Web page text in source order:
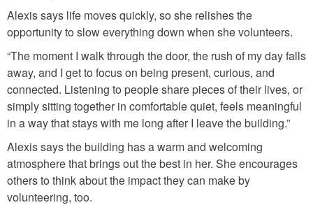
n
g
.
j
p
g
Alexis says life moves quickly, so she relishes the
opportunity to slow everything down when she volunteers.
“The moment I walk through the door, the rush of my day falls
away, and I get to focus on being present, curious, and
connected. Listening to people share pieces of their lives, or
simply sitting together in comfortable quiet, feels meaningful
in a way that stays with me long after I leave the building.”
Alexis says the building has a warm and welcoming
atmosphere that brings out the best in her. She encourages
others to think about the impact they can make by
volunteering, too.